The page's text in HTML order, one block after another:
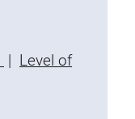
| Level of